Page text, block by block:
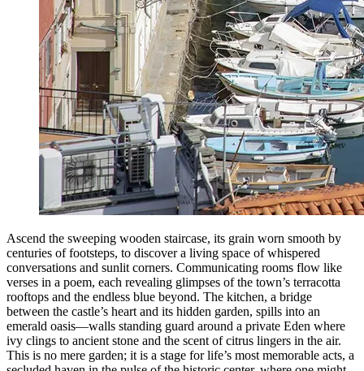
Ascend the sweeping wooden staircase, its grain worn smooth by
centuries of footsteps, to discover a living space of whispered
conversations and sunlit corners. Communicating rooms flow like
verses in a poem, each revealing glimpses of the town’s terracotta
rooftops and the endless blue beyond. The kitchen, a bridge
between the castle’s heart and its hidden garden, spills into an
emerald oasis—walls standing guard around a private Eden where
ivy clings to ancient stone and the scent of citrus lingers in the air.
This is no mere garden; it is a stage for life’s most memorable acts, a